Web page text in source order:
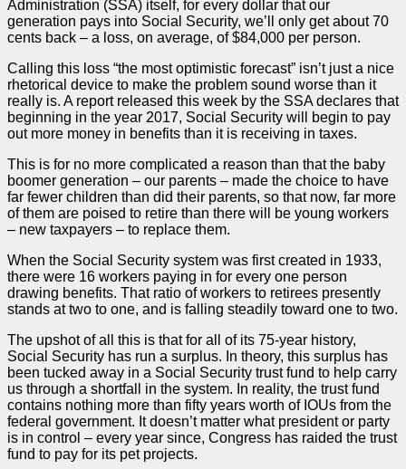
Administration (SSA) itself, for every dollar that our
generation pays into Social Security, we’ll only get about 70
cents back – a loss, on average, of $84,000 per person.
Calling this loss “the most optimistic forecast” isn’t just a nice
rhetorical device to make the problem sound worse than it
really is. A report released this week by the SSA declares that
beginning in the year 2017, Social Security will begin to pay
out more money in benefits than it is receiving in taxes.
This is for no more complicated a reason than that the baby
boomer generation – our parents – made the choice to have
far fewer children than did their parents, so that now, far more
of them are poised to retire than there will be young workers
– new taxpayers – to replace them.
When the Social Security system was first created in 1933,
there were 16 workers paying in for every one person
drawing benefits. That ratio of workers to retirees presently
stands at two to one, and is falling steadily toward one to two.
The upshot of all this is that for all of its 75-year history,
Social Security has run a surplus. In theory, this surplus has
been tucked away in a Social Security trust fund to help carry
us through a shortfall in the system. In reality, the trust fund
contains nothing more than fifty years worth of IOUs from the
federal government. It doesn’t matter what president or party
is in control – every year since, Congress has raided the trust
fund to pay for its pet projects.